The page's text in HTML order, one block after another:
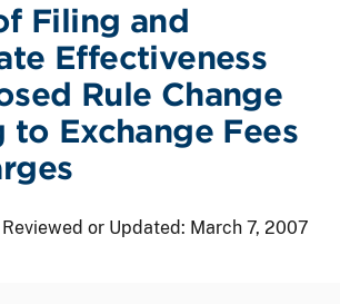
Filing and
Effectiveness
Rule Change
to Exchange Fees
or Updated: March 7, 2007